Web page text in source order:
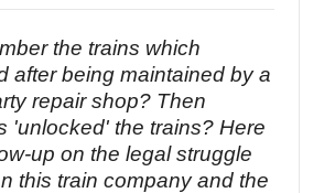
the trains which
after being maintained by a
repair shop? Then
'unlocked' the trains? Here
up on the legal struggle
this train company and the